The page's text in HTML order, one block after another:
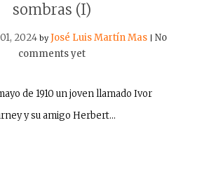
sombras (I)
2024 byJosé Luis Martín Mas
No
comments yet
de 1910 un joven llamado Ivor
y su amigo Herbert…